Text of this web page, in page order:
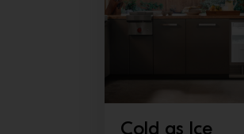
Cold as Ice